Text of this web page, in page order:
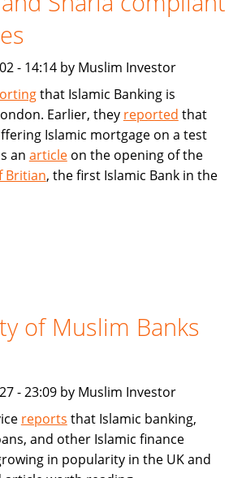
- 14:14 by Muslim Investor
that Islamic Banking is
Earlier, they reported that
Islamic mortgage on a test
an articleon the opening of the
Britian, the first Islamic Bank in the
of Muslim Banks
- 23:09 by Muslim Investor
reports that Islamic banking,
and other Islamic finance
in popularity in the UK and